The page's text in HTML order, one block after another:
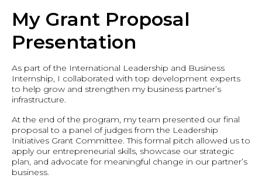
My Grant Proposal
Presentation
As part of the International Leadership and Business
Internship, I collaborated with top development experts
to help grow and strengthen my business partner’s
infrastructure.
At the end of the program, my team presented our final
proposal to a panel of judges from the Leadership
Initiatives Grant Committee. This formal pitch allowed us to
apply our entrepreneurial skills, showcase our strategic
plan, and advocate for meaningful change in our partner’s
business.